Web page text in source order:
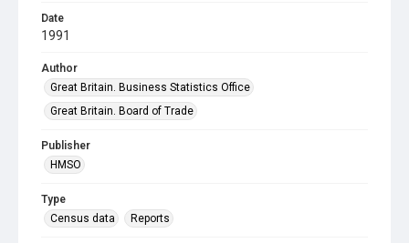
Date
1991
Author
Great Britain. Business Statistics Office
Great Britain. Board of Trade
Publisher
HMSO
Type
Census data
Reports